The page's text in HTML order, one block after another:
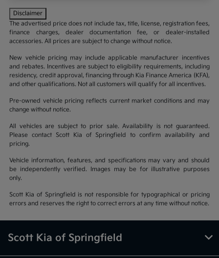
Disclaimer
The advertised price does not include tax, title, license, registration fees,
finance charges, dealer documentation fee, or dealer-installed
accessories. All prices are subject to change without notice.
New vehicle pricing may include applicable manufacturer incentives
and rebates. Incentives are subject to eligibility requirements, including
residency, credit approval, financing through Kia Finance America (KFA),
and other qualifications. Not all customers will qualify for all incentives.
Pre-owned vehicle pricing reflects current market conditions and may
change without notice.
All vehicles are subject to prior sale. Availability is not guaranteed.
Please contact Scott Kia of Springfield to confirm availability and
pricing.
Vehicle information, features, and specifications may vary and should
be independently verified. Images may be for illustrative purposes
only.
Scott Kia of Springfield is not responsible for typographical or pricing
errors and reserves the right to correct errors at any time without notice.
Scott Kia of Springfield